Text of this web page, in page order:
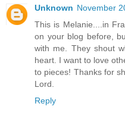
Unknown November
This is Melanie....in
on your blog before,
with me. They shout
heart. I want to love
to pieces! Thanks for
Lord.
Reply